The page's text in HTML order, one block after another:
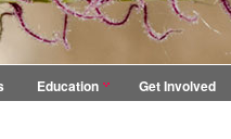
Education Get Involved